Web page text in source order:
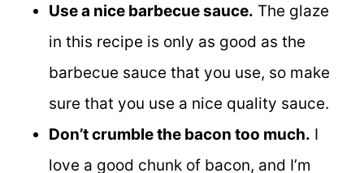
Use a nice barbecue sauce. The glaze
in this recipe is only as good as the
barbecue sauce that you use, so make
sure that you use a nice quality sauce.
Don’t crumble the bacon too much. I
love a good chunk of bacon, and I’m